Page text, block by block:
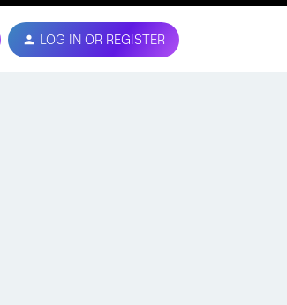
LOG IN OR REGISTER